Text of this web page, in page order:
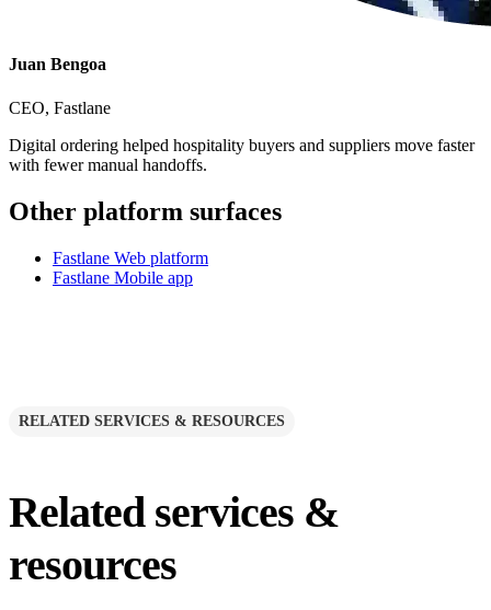
Juan Bengoa
CEO, Fastlane
Digital ordering helped hospitality buyers and suppliers move faster
with fewer manual handoffs.
Other platform surfaces
Fastlane Web platform
Fastlane Mobile app
RELATED SERVICES & RESOURCES
Related services &
resources